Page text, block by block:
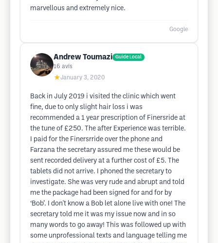
marvellous and extremely nice.
Google
Andrew Toumazi Guide Local
16 avis
★January 3, 2020
Back in July 2019 i visited the clinic which went
fine, due to only slight hair loss i was
recommended a 1 year prescription of Finersride at
the tune of £250. The after Experience was terrible.
I paid for the Finersrride over the phone and
Farzana the secretary assured me these would be
sent recorded delivery at a further cost of £5. The
tablets did not arrive. I phoned the secretary to
investigate. She was very rude and abrupt and told
me the package had been signed for and for by
‘Bob’. I don't know a Bob let alone live with one! The
secretary told me it was my issue now and in so
many words to go away! This was followed up with
some unprofessional texts and language telling me